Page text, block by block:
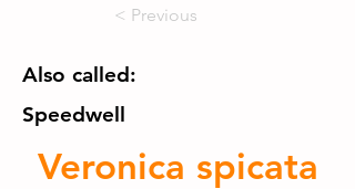
< Previous
Also called:
Speedwell
Veronica spicata